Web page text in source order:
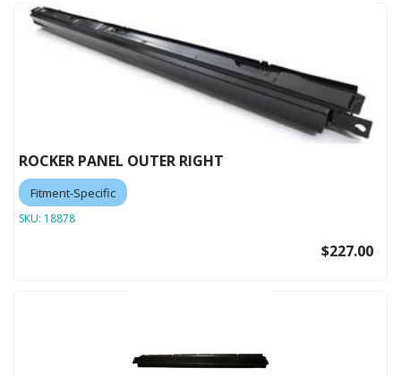
ROCKER PANEL OUTER RIGHT
Fitment-Specific
SKU: 18878
$227.00